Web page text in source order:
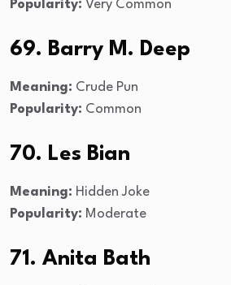
Popularity: Very Common
69. Barry M. Deep
Meaning: Crude Pun
Popularity: Common
70. Les Bian
Meaning: Hidden Joke
Popularity: Moderate
71. Anita Bath